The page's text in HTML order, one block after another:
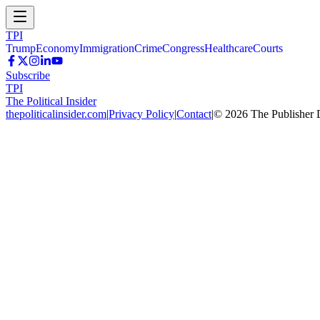
TPI
TrumpEconomyImmigrationCrimeCongressHealthcareCourts
Subscribe
TPI
The Political Insider
thepoliticalinsider.com|Privacy Policy|Contact|© 2026 The Publisher